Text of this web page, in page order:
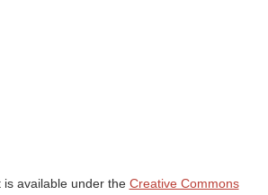
is available under the Creative Commons